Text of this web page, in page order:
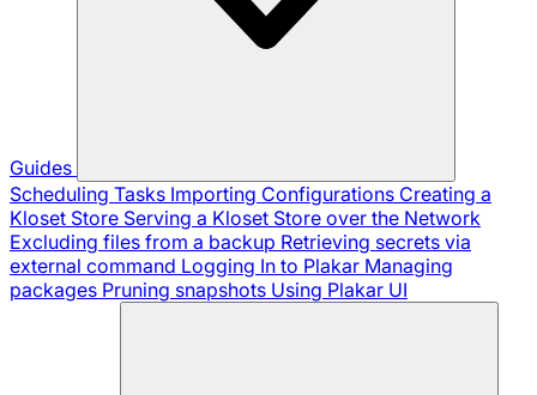
Guides
Scheduling Tasks Importing Configurations Creating a
Kloset Store Serving a Kloset Store over the Network
Excluding files from a backup Retrieving secrets via
external command Logging In to Plakar Managing
packages Pruning snapshots Using Plakar UI